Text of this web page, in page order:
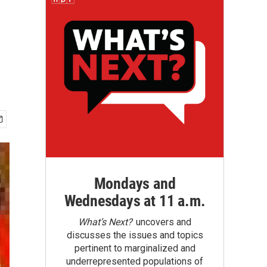
Mondays and
Wednesdays at 11 a.m.
What’s Next?uncovers and
discusses the issues and topics
pertinent to marginalized and
underrepresented populations of